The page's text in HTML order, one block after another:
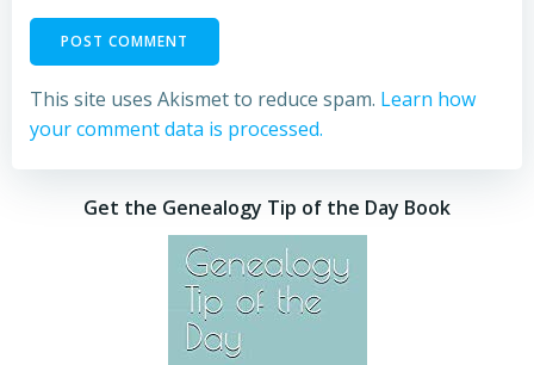
This site uses Akismet to reduce spam. Learn how
your comment data is processed.
Get the Genealogy Tip of the Day Book